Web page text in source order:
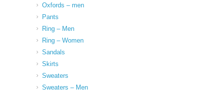
Oxfords – men
Pants
Ring – Men
Ring – Women
Sandals
Skirts
Sweaters
Sweaters – Men